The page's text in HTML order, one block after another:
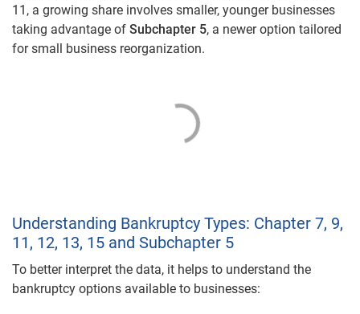
11, a growing share involves smaller, younger businesses
taking advantage of Subchapter 5, a newer option tailored
for small business reorganization.
Understanding Bankruptcy Types: Chapter 7, 9,
11, 12, 13, 15 and Subchapter 5
To better interpret the data, it helps to understand the
bankruptcy options available to businesses: